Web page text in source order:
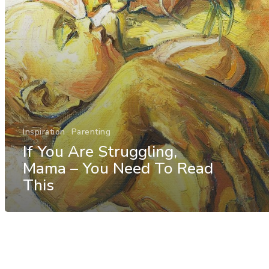
Inspiration Parenting
If You Are Struggling,
Mama – You Need To Read
This